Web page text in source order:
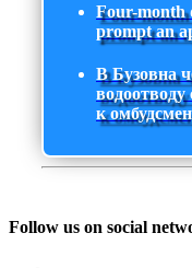
Four-month
prompt an
В Бузовна
к
Follow us on social